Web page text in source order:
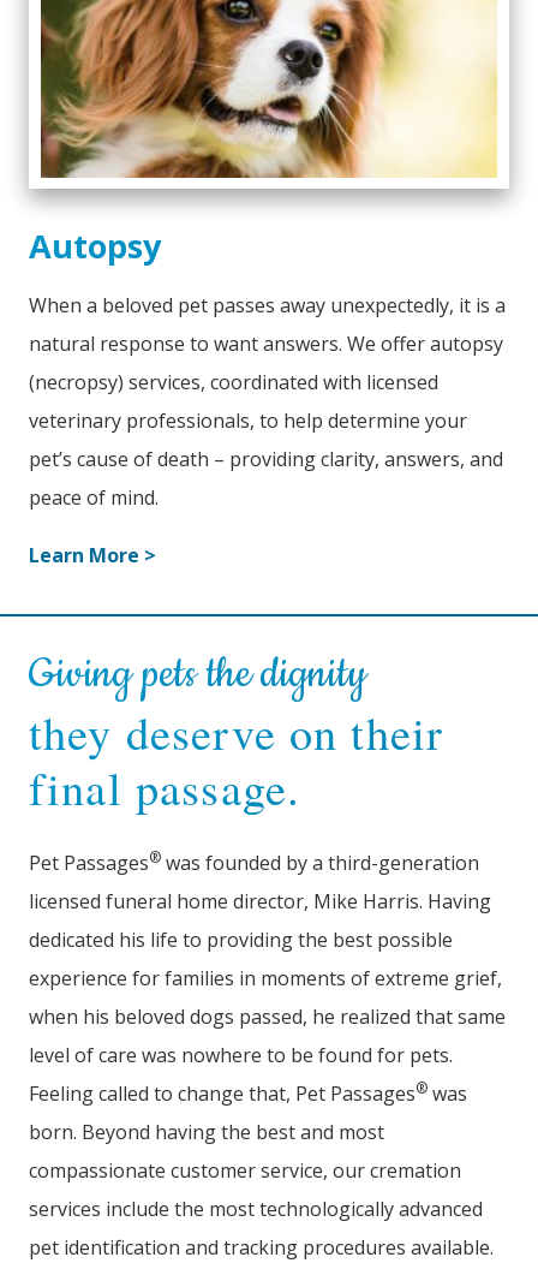
Autopsy
When a beloved pet passes away unexpectedly, it is a
natural response to want answers. We offer autopsy
(necropsy) services, coordinated with licensed
veterinary professionals, to help determine your
pet’s cause of death – providing clarity, answers, and
peace of mind.
Learn More >
Giving pets the dignity
they deserve on their
final passage.
Pet Passages® was founded by a third-generation
licensed funeral home director, Mike Harris. Having
dedicated his life to providing the best possible
experience for families in moments of extreme grief,
when his beloved dogs passed, he realized that same
level of care was nowhere to be found for pets.
Feeling called to change that, Pet Passages® was
born. Beyond having the best and most
compassionate customer service, our cremation
services include the most technologically advanced
pet identification and tracking procedures available.